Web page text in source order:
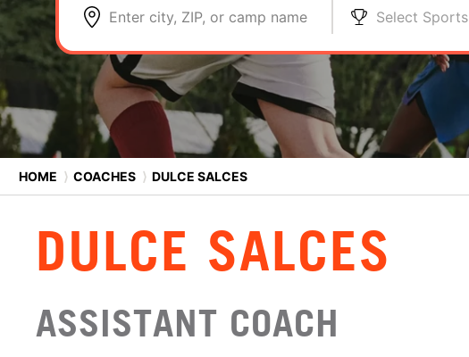
Enter city, ZIP, or camp name Select Sports
HOME ⟩ COACHES ⟩ DULCE SALCES
DULCE SALCES
ASSISTANT COACH